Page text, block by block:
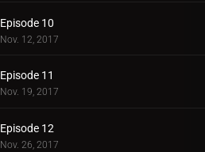
Episode 10
Nov. 12, 2017
Episode 11
Nov. 19, 2017
Episode 12
Nov. 26, 2017